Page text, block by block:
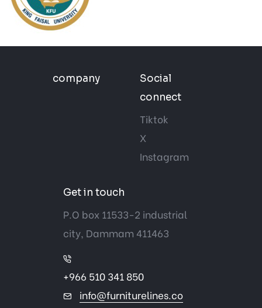
company
Social
connect
Tiktok
X
Instagram
Get in touch
P.O box 11533-2 industrial
city, Dammam 411463
+966 510 341 850
info@furniturelines.co